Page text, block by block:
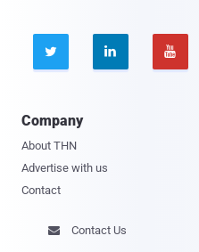
  
Company
About THN
Advertise with us
Contact
 Contact Us